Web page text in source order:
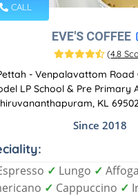
CALL
EVE'S COFFEE
(4.8
- Venpalavattom Road
LP School & Pre Primary
KL
Since 2018
✓ Lungo ✓
✓ Cappuccino ✓